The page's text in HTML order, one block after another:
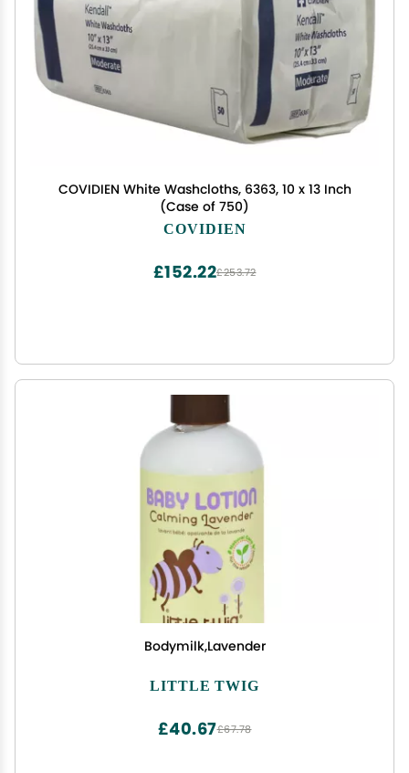
COVIDIEN White Washcloths, 6363, 10 x 13 Inch
(Case of 750)
COVIDIEN
£253.72
£152.22
Bodymilk,Lavender
LITTLE TWIG
£67.78
£40.67